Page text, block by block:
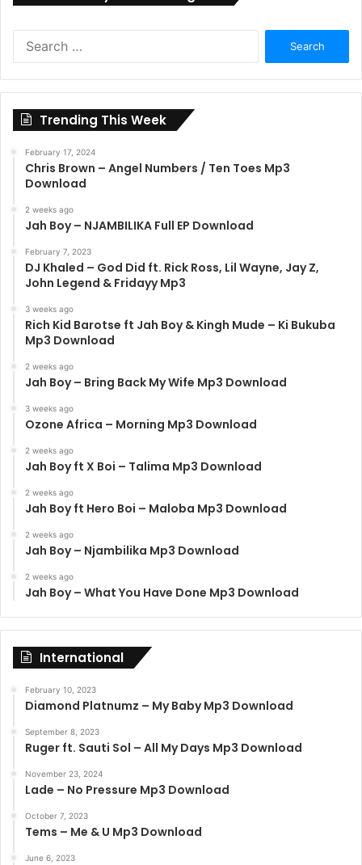
Trending This Week
February 17, 2024
Chris Brown – Angel Numbers / Ten Toes Mp3
Download
2 weeks ago
Jah Boy – NJAMBILIKA Full EP Download
February 7, 2023
DJ Khaled – God Did ft. Rick Ross, Lil Wayne, Jay Z,
John Legend & Fridayy Mp3
3 weeks ago
Rich Kid Barotse ft Jah Boy & Kingh Mude – Ki Bukuba
Mp3 Download
2 weeks ago
Jah Boy – Bring Back My Wife Mp3 Download
3 weeks ago
Ozone Africa – Morning Mp3 Download
2 weeks ago
Jah Boy ft X Boi – Talima Mp3 Download
2 weeks ago
Jah Boy ft Hero Boi – Maloba Mp3 Download
2 weeks ago
Jah Boy – Njambilika Mp3 Download
2 weeks ago
Jah Boy – What You Have Done Mp3 Download
International
February 10, 2023
Diamond Platnumz – My Baby Mp3 Download
September 8, 2023
Ruger ft. Sauti Sol – All My Days Mp3 Download
November 23, 2024
Lade – No Pressure Mp3 Download
October 7, 2023
Tems – Me & U Mp3 Download
June 6, 2023